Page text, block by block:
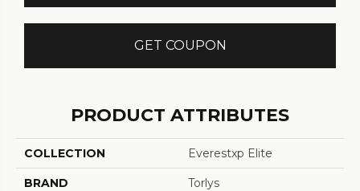
GET COUPON
PRODUCT ATTRIBUTES
COLLECTION Everestxp Elite
BRAND Torlys